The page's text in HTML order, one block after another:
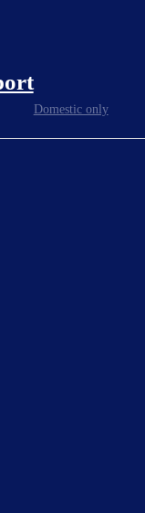
Domestic only